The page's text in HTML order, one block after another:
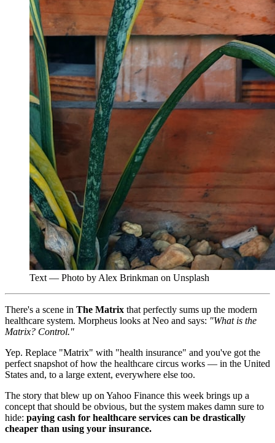
Text — Photo by Alex Brinkman on Unsplash
There's a scene in The Matrix that perfectly sums up the modern
healthcare system. Morpheus looks at Neo and says: "What is the
Matrix? Control."
Yep. Replace "Matrix" with "health insurance" and you've got the
perfect snapshot of how the healthcare circus works — in the United
States and, to a large extent, everywhere else too.
The story that blew up on Yahoo Finance this week brings up a
concept that should be obvious, but the system makes damn sure to
hide: paying cash for healthcare services can be drastically
cheaper than using your insurance.